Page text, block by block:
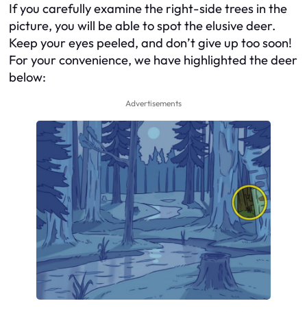
If you carefully examine the right-side trees in the
picture, you will be able to spot the elusive deer.
Keep your eyes peeled, and don’t give up too soon!
For your convenience, we have highlighted the deer
below:
Advertisements